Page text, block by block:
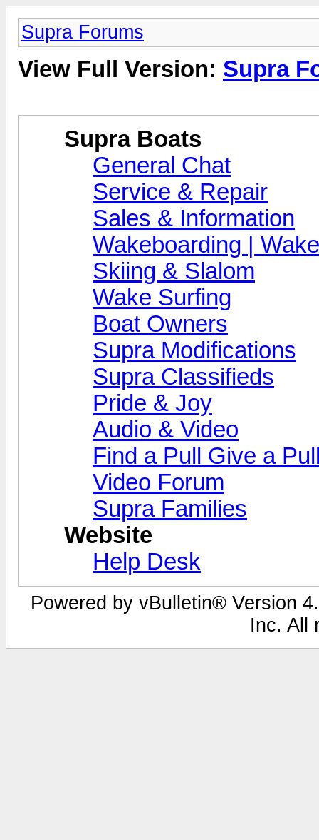
Supra Forums
View Full Version: Supra
Supra Boats
General Chat
Service & Repair
Sales & Information
Wakeboarding |
Skiing & Slalom
Wake Surfing
Boat Owners
Supra Modifications
Supra Classifieds
Pride & Joy
Audio & Video
Find a Pull Give a
Video Forum
Supra Families
Website
Help Desk
Powered by vBulletin® Version
Inc. All